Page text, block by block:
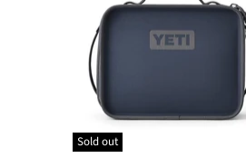
Sold out